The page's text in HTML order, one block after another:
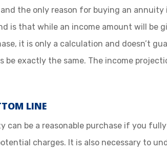
the only reason for buying an
is that while an income amount will be
it is only a calculation and doesn’t
be exactly the same. The income
LINE
can be a reasonable purchase if you
charges. It is also necessary to